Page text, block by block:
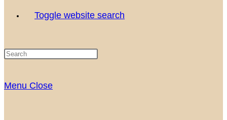
Toggle website search
Menu Close